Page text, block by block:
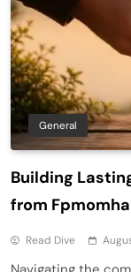
General
Building
from
Read Dive